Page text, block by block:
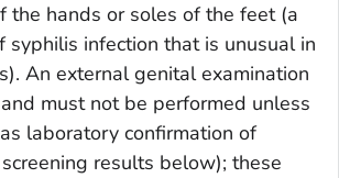
the hands or soles of the feet (a
syphilis infection that is unusual in
An external genital examination
must not be performed unless
laboratory confirmation of
results below); these